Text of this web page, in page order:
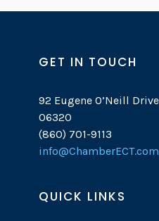
GET IN TOUCH
92 Eugene O’Neill
06320
(860) 701-9113
info@ChamberECT.com
QUICK LINKS